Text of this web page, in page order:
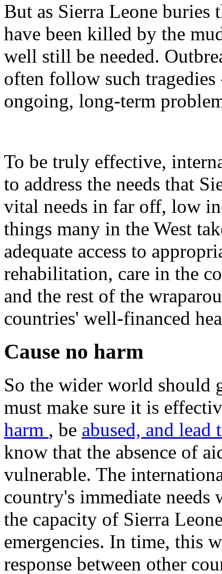
But as Sierra Leone buries
have been killed by the
well still be needed.
often follow such tragedies
ongoing, long-term
To be truly effective,
to address the needs that
vital needs in far off, low
things many in the West
adequate access to
rehabilitation, care in the
and the rest of the
countries' well-financed
Cause no harm
So the wider world should
must make sure it is
harm , be abused, and
know that the absence of
vulnerable. The
country's immediate
the capacity of Sierra
emergencies. In time, this
response between other